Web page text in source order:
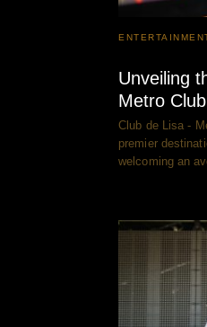
Unveiling
Metro
Club de Lisa -
premier
welcoming an